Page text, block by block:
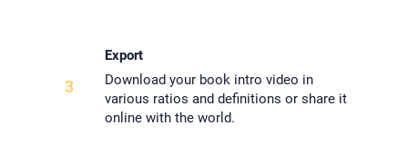
3
Export
Download your book intro video in
various ratios and definitions or share it
online with the world.